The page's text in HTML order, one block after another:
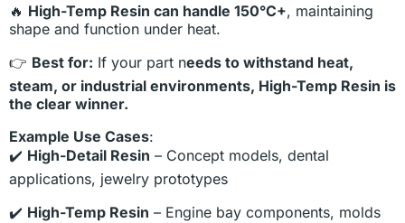
🔥 High-Temp Resin can handle 150°C+, maintaining
shape and function under heat.
👉 Best for: If your part needs to withstand heat,
steam, or industrial environments, High-Temp Resin is
the clear winner.
Example Use Cases:
✔️ High-Detail Resin – Concept models, dental
applications, jewelry prototypes
✔️ High-Temp Resin – Engine bay components, molds